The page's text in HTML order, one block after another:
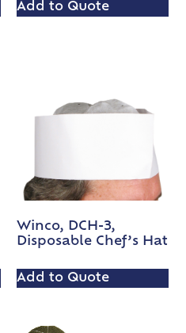
Add to Quote
Winco, DCH-3,
Disposable Chef’s Hat
Add to Quote